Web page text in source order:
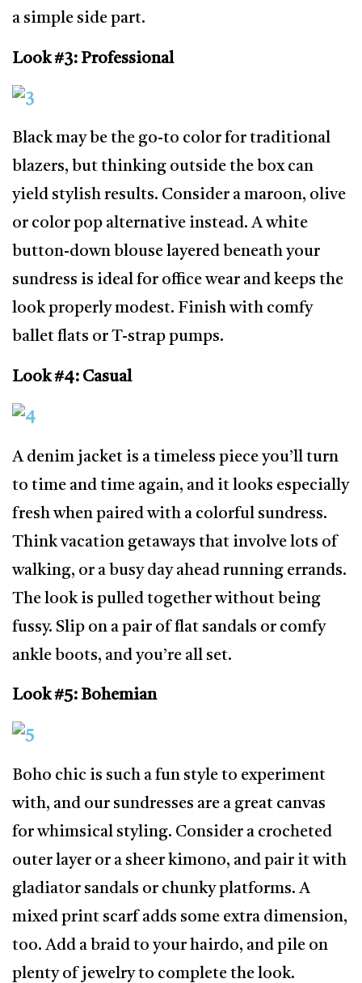
a simple side part.
Look #3: Professional
Black may be the go-to color for traditional
blazers, but thinking outside the box can
yield stylish results. Consider a maroon, olive
or color pop alternative instead. A white
button-down blouse layered beneath your
sundress is ideal for office wear and keeps the
look properly modest. Finish with comfy
ballet flats or T-strap pumps.
Look #4: Casual
A denim jacket is a timeless piece you’ll turn
to time and time again, and it looks especially
fresh when paired with a colorful sundress.
Think vacation getaways that involve lots of
walking, or a busy day ahead running errands.
The look is pulled together without being
fussy. Slip on a pair of flat sandals or comfy
ankle boots, and you’re all set.
Look #5: Bohemian
Boho chic is such a fun style to experiment
with, and our sundresses are a great canvas
for whimsical styling. Consider a crocheted
outer layer or a sheer kimono, and pair it with
gladiator sandals or chunky platforms. A
mixed print scarf adds some extra dimension,
too. Add a braid to your hairdo, and pile on
plenty of jewelry to complete the look.